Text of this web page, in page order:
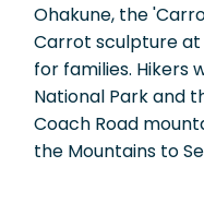
Ohakune, the
Carrot sculpture
for families. Hikers
National Park and
Coach Road
the Mountains to